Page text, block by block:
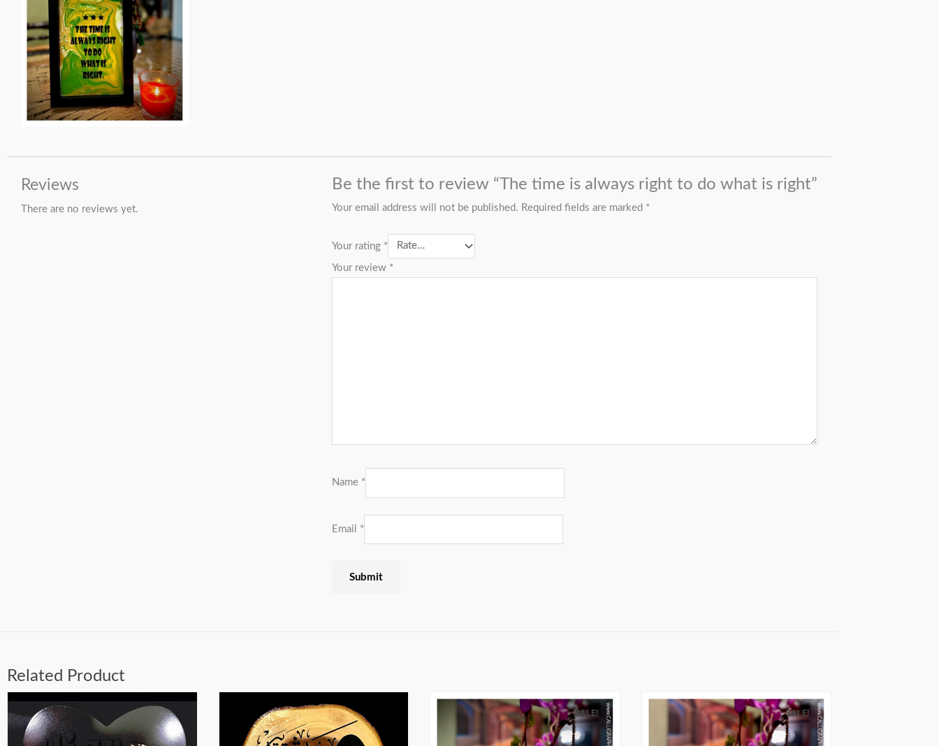
Reviews
There are no reviews yet.
Be the first to review “The time is always right to do what is right”
Your email address will not be published. Required fields are marked *
Your rating *
Your review *
Name *
Email *
Related Product
SALE! SALE!